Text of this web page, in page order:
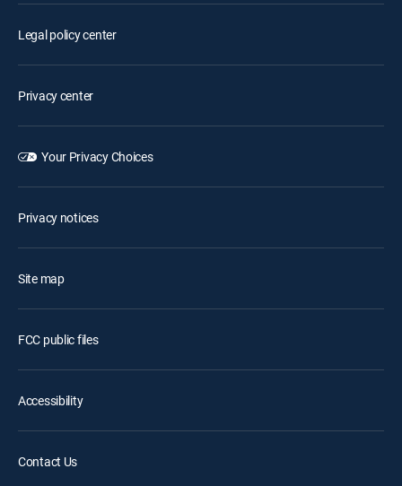
Legal policy center
Privacy center
Your Privacy Choices
Privacy notices
Site map
FCC public files
Accessibility
Contact Us